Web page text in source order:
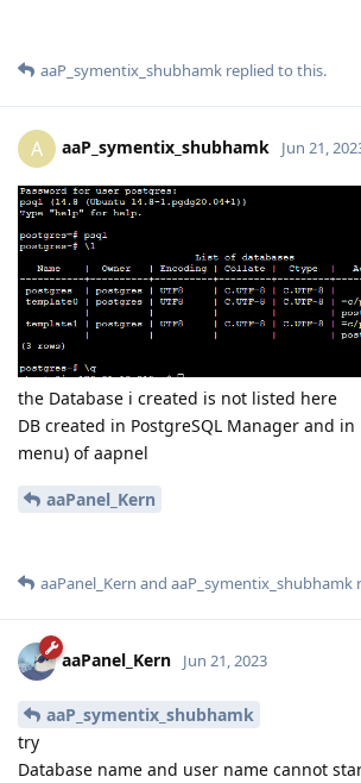
aaP_symentix_shubhamk replied to this.
A aaP_symentix_shubhamk Jun 21,
the Database i created is not listed here
DB created in PostgreSQL Manager and in
menu) of aapnel
aaPanel_Kern
aaPanel_Kern and aaP_symentix_shubhamk
aaPanel_Kern Jun 21, 2023
aaP_symentix_shubhamk
try
Database name and user name cannot